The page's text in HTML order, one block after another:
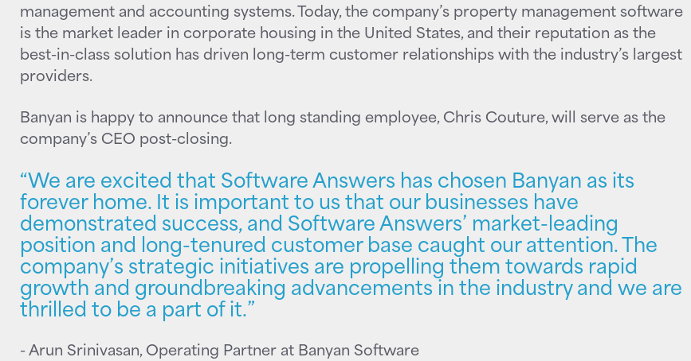
management and accounting systems. Today, the company’s property management software
is the market leader in corporate housing in the United States, and their reputation as the
best-in-class solution has driven long-term customer relationships with the industry’s largest
providers.
Banyan is happy to announce that long standing employee, Chris Couture, will serve as the
company’s CEO post-closing.
“We are excited that Software Answers has chosen Banyan as its
forever home. It is important to us that our businesses have
demonstrated success, and Software Answers’ market-leading
position and long-tenured customer base caught our attention. The
company’s strategic initiatives are propelling them towards rapid
growth and groundbreaking advancements in the industry and we are
thrilled to be a part of it.”
- Arun Srinivasan, Operating Partner at Banyan Software